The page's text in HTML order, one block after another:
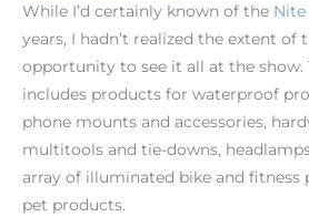
While I’d certainly known of the Nite
years, I hadn’t realized the extent of
opportunity to see it all at the show.
includes products for waterproof
phone mounts and accessories,
multitools and tie-downs,
array of illuminated bike and fitness
pet products.